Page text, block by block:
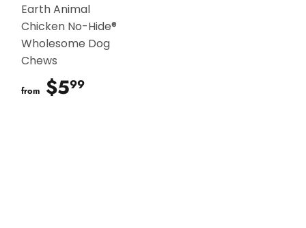
Earth Animal
Chicken No-Hide®
Wholesome Dog
Chews
from $599